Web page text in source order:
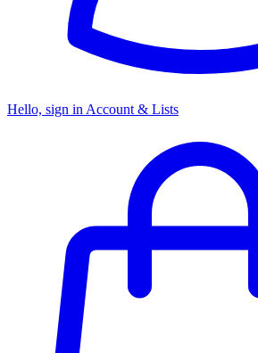
Hello, sign in Account & Lists